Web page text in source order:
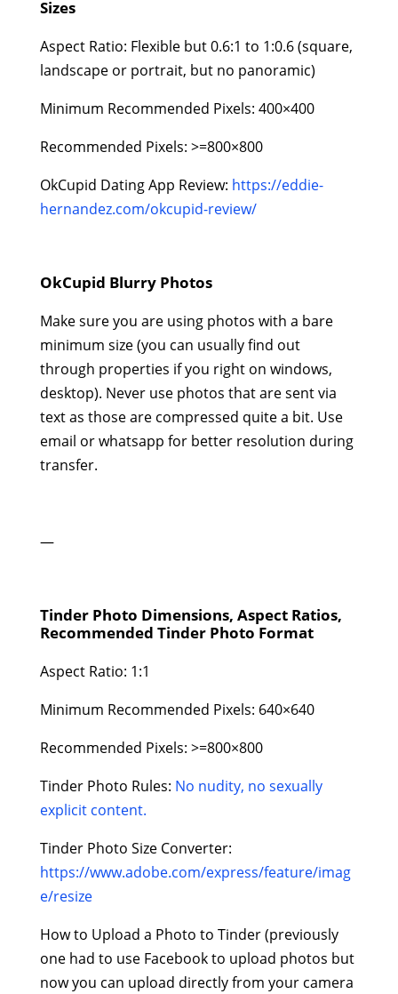
Sizes
Aspect Ratio: Flexible but 0.6:1 to 1:0.6 (square,
landscape or portrait, but no panoramic)
Minimum Recommended Pixels: 400×400
Recommended Pixels: >=800×800
OkCupid Dating App Review: https://eddie-
hernandez.com/okcupid-review/
OkCupid Blurry Photos
Make sure you are using photos with a bare
minimum size (you can usually find out
through properties if you right on windows,
desktop). Never use photos that are sent via
text as those are compressed quite a bit. Use
email or whatsapp for better resolution during
transfer.
—
Tinder Photo Dimensions, Aspect Ratios,
Recommended Tinder Photo Format
Aspect Ratio: 1:1
Minimum Recommended Pixels: 640×640
Recommended Pixels: >=800×800
Tinder Photo Rules: No nudity, no sexually
explicit content.
Tinder Photo Size Converter:
https://www.adobe.com/express/feature/imag
e/resize
How to Upload a Photo to Tinder (previously
one had to use Facebook to upload photos but
now you can upload directly from your camera